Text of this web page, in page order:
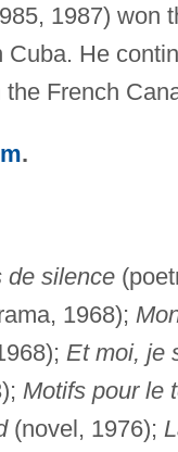
1987) won
He
French
.
de silence
1968);
Et moi, je
Motifs pour le
(novel, 1976);